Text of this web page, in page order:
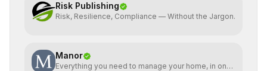
Risk Publishing
Risk, Resilience, Compliance — Without the Jargon.
Manor
Everything you need to manage your home, in one